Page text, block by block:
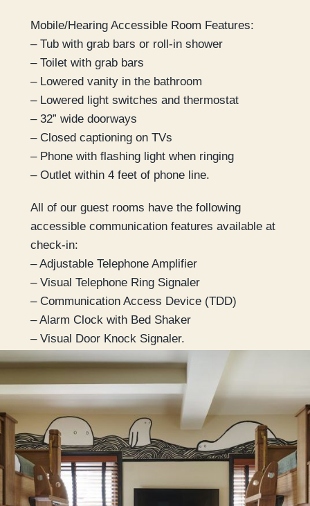
Mobile/Hearing Accessible Room Features:
– Tub with grab bars or roll-in shower
– Toilet with grab bars
– Lowered vanity in the bathroom
– Lowered light switches and thermostat
– 32” wide doorways
– Closed captioning on TVs
– Phone with flashing light when ringing
– Outlet within 4 feet of phone line.
All of our guest rooms have the following
accessible communication features available at
check-in:
– Adjustable Telephone Amplifier
– Visual Telephone Ring Signaler
– Communication Access Device (TDD)
– Alarm Clock with Bed Shaker
– Visual Door Knock Signaler.